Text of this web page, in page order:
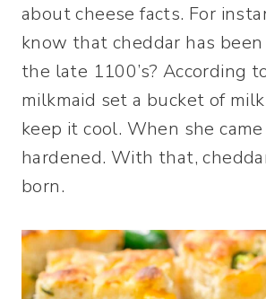
about cheese facts. For
know that cheddar has
the late 1100’s? According
milkmaid set a bucket of
keep it cool. When she
hardened. With that,
born.